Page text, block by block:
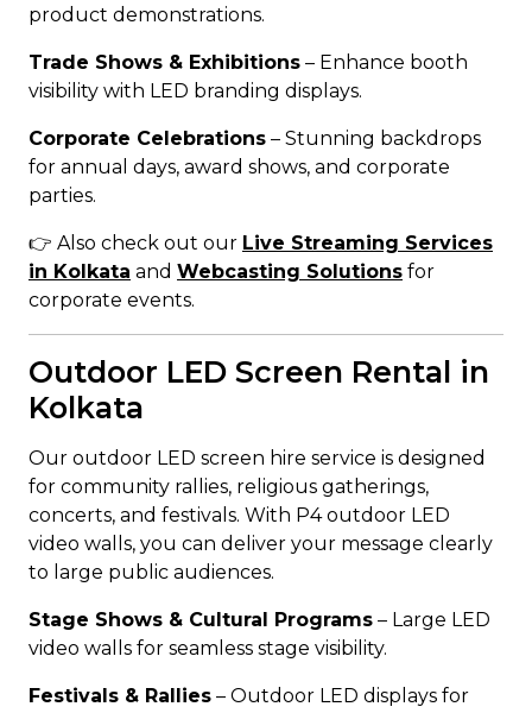
product demonstrations.
Trade Shows & Exhibitions – Enhance booth
visibility with LED branding displays.
Corporate Celebrations – Stunning backdrops
for annual days, award shows, and corporate
parties.
👉 Also check out our Live Streaming Services
in Kolkata and Webcasting Solutions for
corporate events.
Outdoor LED Screen Rental in
Kolkata
Our outdoor LED screen hire service is designed
for community rallies, religious gatherings,
concerts, and festivals. With P4 outdoor LED
video walls, you can deliver your message clearly
to large public audiences.
Stage Shows & Cultural Programs – Large LED
video walls for seamless stage visibility.
Festivals & Rallies – Outdoor LED displays for